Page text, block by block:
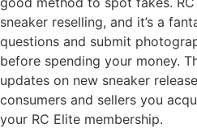
sneaker reselling, and it’s a
questions and submit
before spending your money.
updates on new sneaker
consumers and sellers you
your RC Elite membership.